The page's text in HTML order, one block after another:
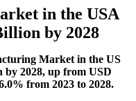
in the USA
by 2028
Market in the US
by 2028, up from USD
from 2023 to 2028.